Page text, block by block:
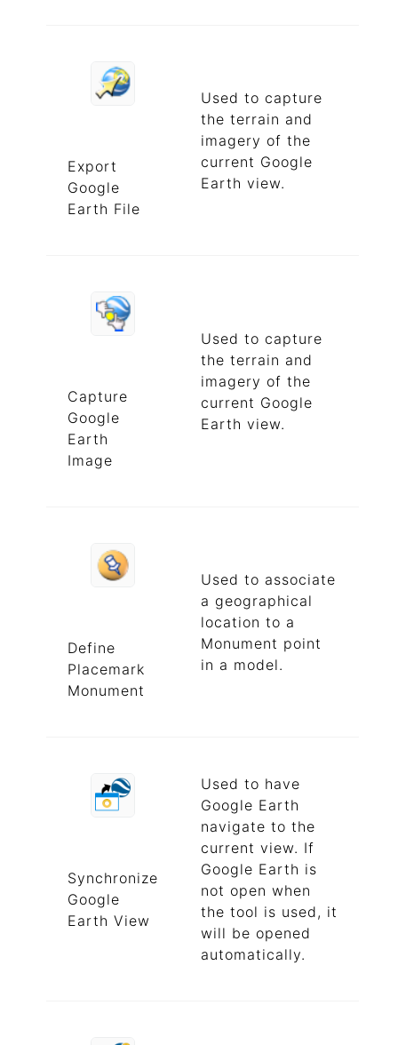
Export
Google
Earth File
Used to capture
the terrain and
imagery of the
current Google
Earth view.
Capture
Google
Earth
Image
Used to capture
the terrain and
imagery of the
current Google
Earth view.
Define
Placemark
Monument
Used to associate
a geographical
location to a
Monument point
in a model.
Synchronize
Google
Earth View
Used to have
Google Earth
navigate to the
current view. If
Google Earth is
not open when
the tool is used, it
will be opened
automatically.